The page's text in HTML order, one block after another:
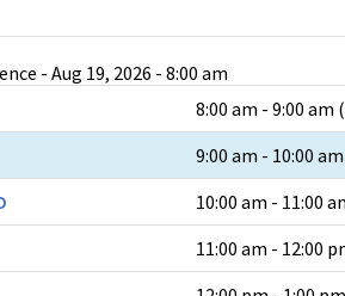
- Aug 19, 2026 - 8:00 am
8:00 am - 9:00 am
9:00 am - 10:00
10:00 am - 11:00
11:00 am - 12:00